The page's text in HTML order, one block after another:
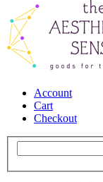
Account
Cart
Checkout